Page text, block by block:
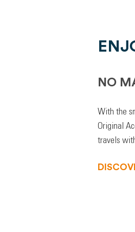
NO
With the
Original
travels